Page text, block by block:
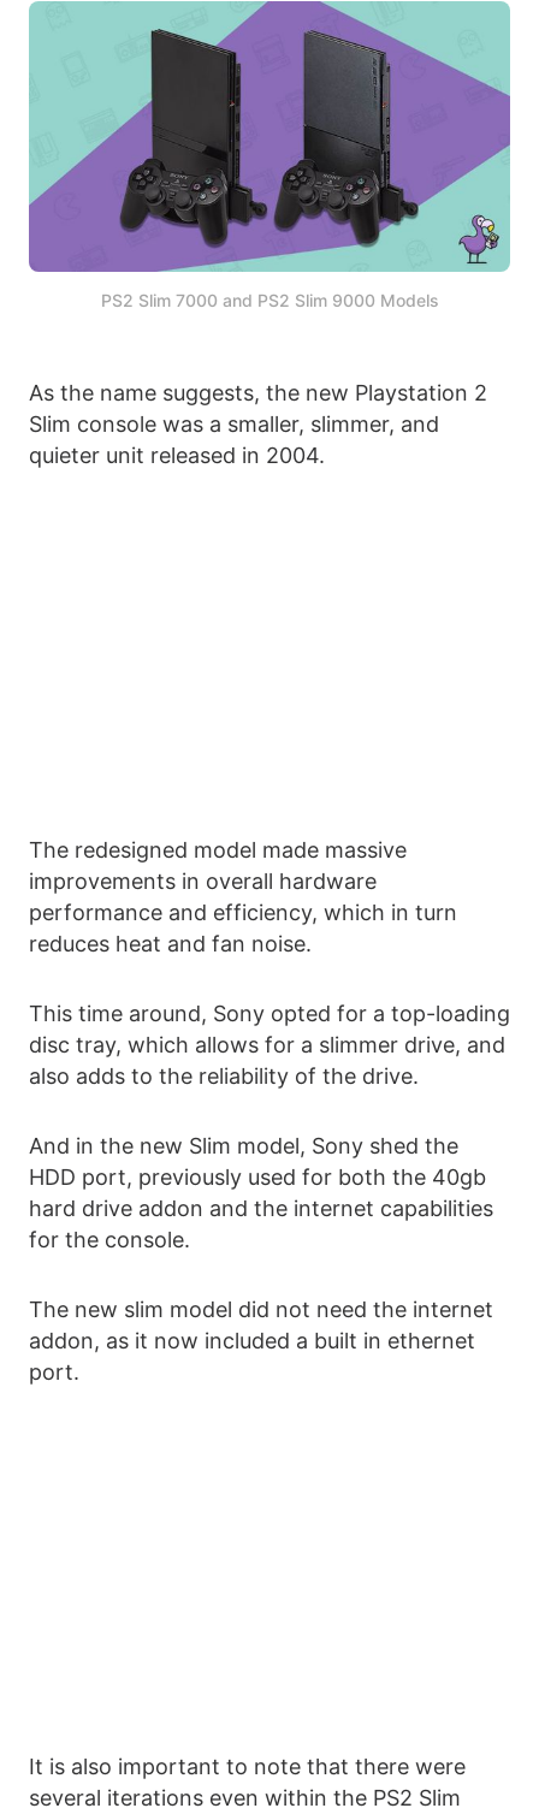
PS2 Slim 7000 and PS2 Slim 9000 Models
As the name suggests, the new Playstation 2
Slim console was a smaller, slimmer, and
quieter unit released in 2004.
The redesigned model made massive
improvements in overall hardware
performance and efficiency, which in turn
reduces heat and fan noise.
This time around, Sony opted for a top-loading
disc tray, which allows for a slimmer drive, and
also adds to the reliability of the drive.
And in the new Slim model, Sony shed the
HDD port, previously used for both the 40gb
hard drive addon and the internet capabilities
for the console.
The new slim model did not need the internet
addon, as it now included a built in ethernet
port.
It is also important to note that there were
several iterations even within the PS2 Slim